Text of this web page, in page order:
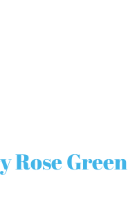
Rose Green